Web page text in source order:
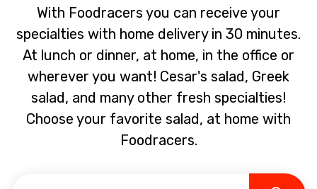
With Foodracers you can receive your
specialties with home delivery in 30 minutes.
At lunch or dinner, at home, in the office or
wherever you want! Cesar's salad, Greek
salad, and many other fresh specialties!
Choose your favorite salad, at home with
Foodracers.